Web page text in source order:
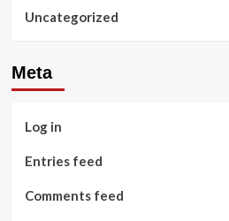
Uncategorized
Meta
Log in
Entries feed
Comments feed